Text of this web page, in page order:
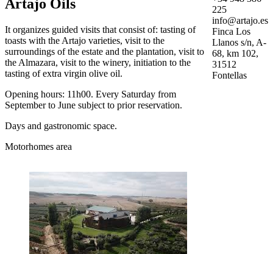
Artajo Oils
It organizes guided visits that consist of: tasting of
toasts with the Artajo varieties, visit to the
surroundings of the estate and the plantation, visit to
the Almazara, visit to the winery, initiation to the
tasting of extra virgin olive oil.
Opening hours: 11h00. Every Saturday from
September to June subject to prior reservation.
Days and gastronomic space.
Motorhomes area
225
info@artajo.es
Finca Los
Llanos s/n, A-
68, km 102,
31512
Fontellas